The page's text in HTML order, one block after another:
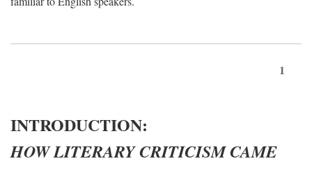
1
INTRODUCTION:
HOW LITERARY CRITICISM CAME